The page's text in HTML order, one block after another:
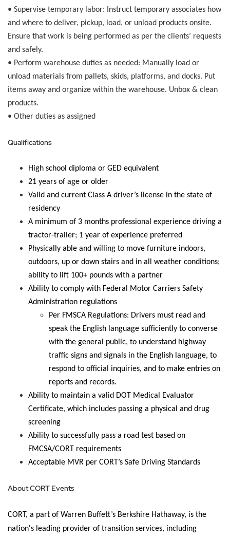
• Supervise temporary labor: Instruct temporary associates how
and where to deliver, pickup, load, or unload products onsite.
Ensure that work is being performed as per the clients’ requests
and safely.
• Perform warehouse duties as needed: Manually load or
unload materials from pallets, skids, platforms, and docks. Put
items away and organize within the warehouse. Unbox & clean
products.
• Other duties as assigned
Qualifications
High school diploma or GED equivalent
21 years of age or older
Valid and current Class A driver’s license in the state of
residency
A minimum of 3 months professional experience driving a
tractor-trailer; 1 year of experience preferred
Physically able and willing to move furniture indoors,
outdoors, up or down stairs and in all weather conditions;
ability to lift 100+ pounds with a partner
Ability to comply with Federal Motor Carriers Safety
Administration regulations
Per FMSCA Regulations: Drivers must read and
speak the English language sufficiently to converse
with the general public, to understand highway
traffic signs and signals in the English language, to
respond to official inquiries, and to make entries on
reports and records.
Ability to maintain a valid DOT Medical Evaluator
Certificate, which includes passing a physical and drug
screening
Ability to successfully pass a road test based on
FMCSA/CORT requirements
Acceptable MVR per CORT’s Safe Driving Standards
About CORT Events
CORT, a part of Warren Buffett’s Berkshire Hathaway, is the
nation's leading provider of transition services, including